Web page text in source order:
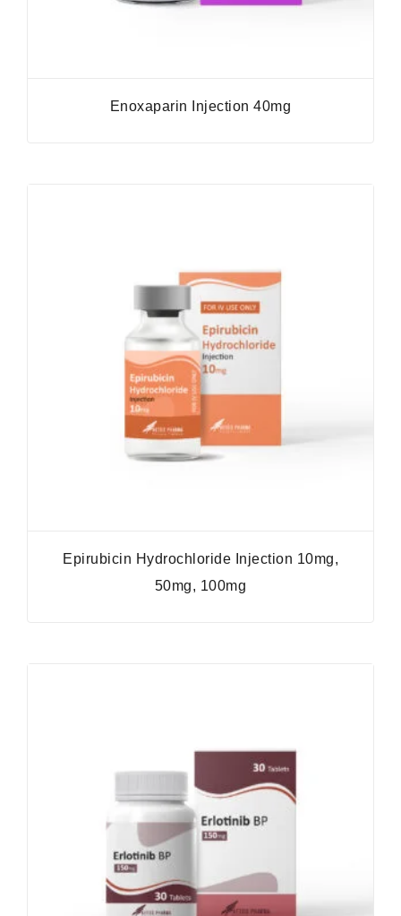
Enoxaparin Injection 40mg
Epirubicin Hydrochloride Injection 10mg,
50mg, 100mg